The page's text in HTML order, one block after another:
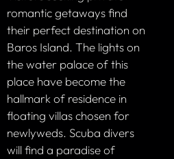
romantic getaways find
their perfect destination on
Baros Island. The lights on
the water palace of this
place have become the
hallmark of residence in
floating villas chosen for
newlyweds. Scuba divers
will find a paradise of